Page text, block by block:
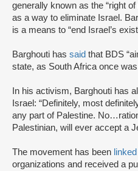
generally known as the “right of
as a way to eliminate Israel.
is a means to “end Israel’s
Barghouti has said that BDS
state, as South Africa once
In his activism, Barghouti has
Israel: “Definitely, most
any part of Palestine.
Palestinian, will ever accept a
The movement has been linked
organizations and received a